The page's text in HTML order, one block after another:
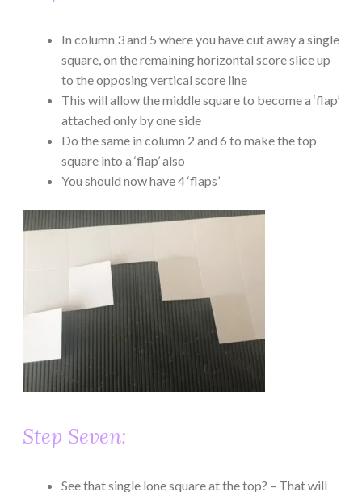
In column 3 and 5 where you have cut away a single
square, on the remaining horizontal score slice up
to the opposing vertical score line
This will allow the middle square to become a ‘flap’
attached only by one side
Do the same in column 2 and 6 to make the top
square into a ‘flap’ also
You should now have 4 ‘flaps’
Step Seven:
See that single lone square at the top? – That will